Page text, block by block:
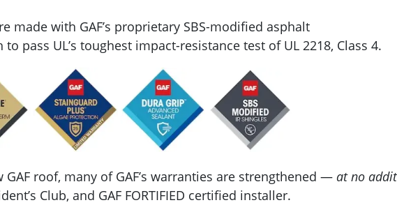
made with GAF’s proprietary SBS-modified asphalt
pass UL’s toughest impact-resistance test of UL 2218, Class 4.
roof, many of GAF’s warranties are strengthened — at no
Club, and GAF FORTIFIED certified installer.